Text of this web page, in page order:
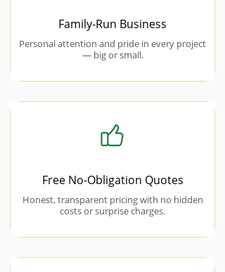
Family-Run Business
Personal attention and pride in every project
— big or small.
Free No-Obligation Quotes
Honest, transparent pricing with no hidden
costs or surprise charges.